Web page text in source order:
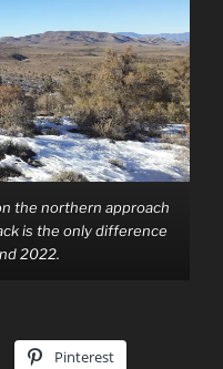
the northern approach
is the only difference
2022.
Pinterest